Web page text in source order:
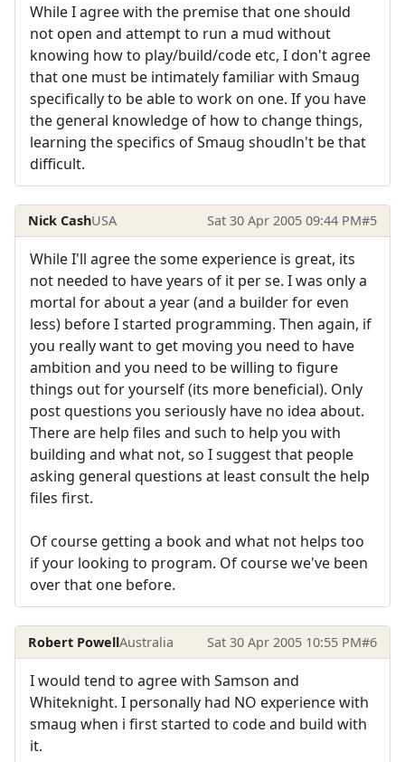
While I agree with the premise that one should
not open and attempt to run a mud without
knowing how to play/build/code etc, I don't agree
that one must be intimately familiar with Smaug
specifically to be able to work on one. If you have
the general knowledge of how to change things,
learning the specifics of Smaug shoudln't be that
difficult.
Nick CashUSA Sat 30 Apr 2005 09:44 PM#5
While I'll agree the some experience is great, its
not needed to have years of it per se. I was only a
mortal for about a year (and a builder for even
less) before I started programming. Then again, if
you really want to get moving you need to have
ambition and you need to be willing to figure
things out for yourself (its more beneficial). Only
post questions you seriously have no idea about.
There are help files and such to help you with
building and what not, so I suggest that people
asking general questions at least consult the help
files first.
Of course getting a book and what not helps too
if your looking to program. Of course we've been
over that one before.
Robert PowellAustralia Sat 30 Apr 2005 10:55 PM#6
I would tend to agree with Samson and
Whiteknight. I personally had NO experience with
smaug when i first started to code and build with
it.